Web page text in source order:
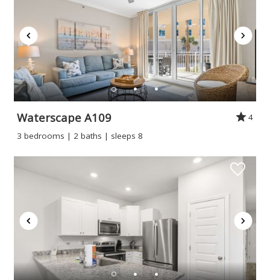
Waterscape A109
4
3 bedrooms | 2 baths | sleeps 8